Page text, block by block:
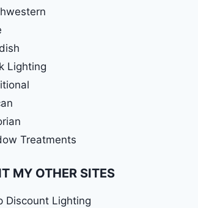
Lighting
Treatments
MY OTHER SITES
Discount Lighting